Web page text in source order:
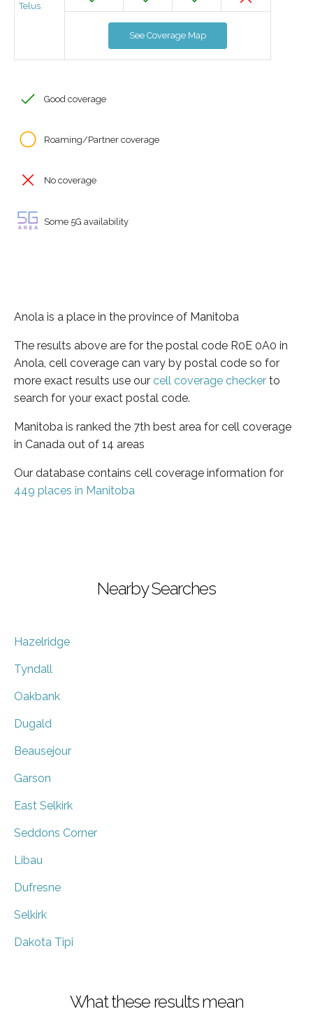
Telus
See Coverage Map
Good coverage
Roaming/Partner coverage
No coverage
Some 5G availability
Anola is a place in the province of Manitoba
The results above are for the postal code R0E 0A0 in
Anola, cell coverage can vary by postal code so for
more exact results use our cell coverage checker to
search for your exact postal code.
Manitoba is ranked the 7th best area for cell coverage
in Canada out of 14 areas
Our database contains cell coverage information for
449 places in Manitoba
Nearby Searches
Hazelridge
Tyndall
Oakbank
Dugald
Beausejour
Garson
East Selkirk
Seddons Corner
Libau
Dufresne
Selkirk
Dakota Tipi
What these results mean